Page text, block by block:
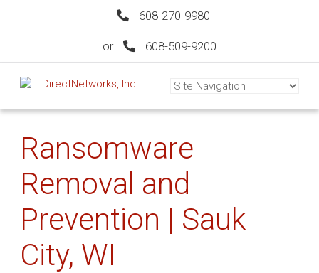
608-270-9980
or 608-509-9200
Ransomware
Removal and
Prevention | Sauk
City, WI